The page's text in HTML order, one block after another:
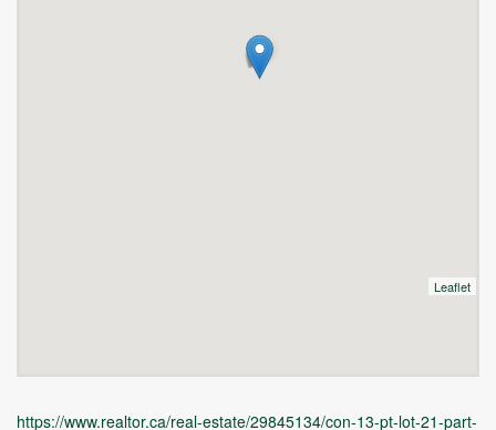
Leaflet
https://www.realtor.ca/real-estate/29845134/con-13-pt-lot-21-part-